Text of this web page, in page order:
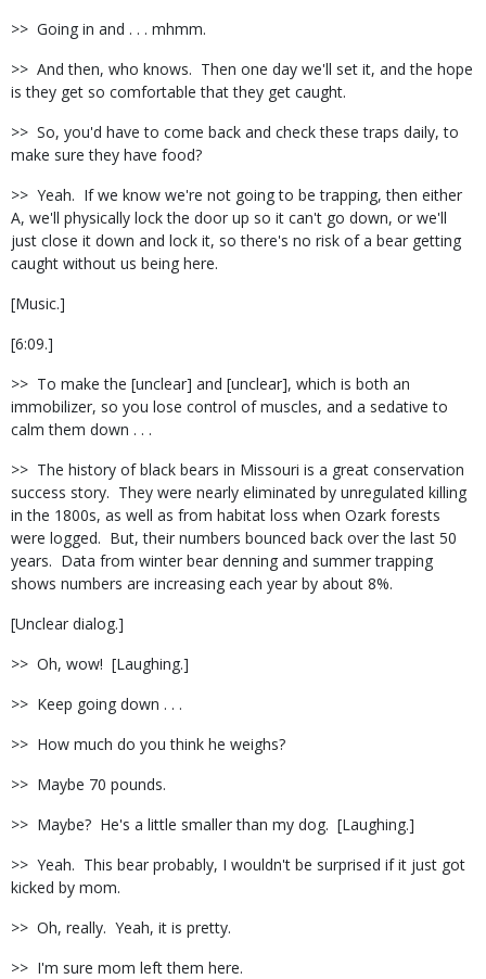
>> Going in and . . . mhmm.
>> And then, who knows. Then one day we'll set it, and the hope
is they get so comfortable that they get caught.
>> So, you'd have to come back and check these traps daily, to
make sure they have food?
>> Yeah. If we know we're not going to be trapping, then either
A, we'll physically lock the door up so it can't go down, or we'll
just close it down and lock it, so there's no risk of a bear getting
caught without us being here.
[Music.]
[6:09.]
>> To make the [unclear] and [unclear], which is both an
immobilizer, so you lose control of muscles, and a sedative to
calm them down . . .
>> The history of black bears in Missouri is a great conservation
success story. They were nearly eliminated by unregulated killing
in the 1800s, as well as from habitat loss when Ozark forests
were logged. But, their numbers bounced back over the last 50
years. Data from winter bear denning and summer trapping
shows numbers are increasing each year by about 8%.
[Unclear dialog.]
>> Oh, wow! [Laughing.]
>> Keep going down . . .
>> How much do you think he weighs?
>> Maybe 70 pounds.
>> Maybe? He's a little smaller than my dog. [Laughing.]
>> Yeah. This bear probably, I wouldn't be surprised if it just got
kicked by mom.
>> Oh, really. Yeah, it is pretty.
>> I'm sure mom left them here.